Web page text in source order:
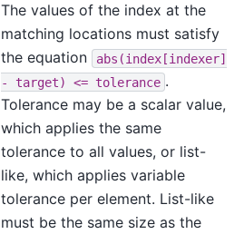
The values of the index at the
matching locations must satisfy
the equation
abs(index[indexer]
-
target) <= tolerance .
Tolerance may be a scalar value,
which applies the same
tolerance to all values, or list-
like, which applies variable
tolerance per element. List-like
must be the same size as the